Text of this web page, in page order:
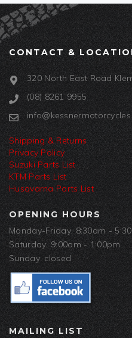
CONTACT &
320 North East Road
(08) 8261 9955
Shipping & Returns
Privacy Policy
Suzuki Parts List
KTM Parts List
Husqvarna Parts List
OPENING HOURS
Monday-Friday: 8:30am -
Saturday: 9:00am - 1:00pm
Sunday: closed
MAILING LIST